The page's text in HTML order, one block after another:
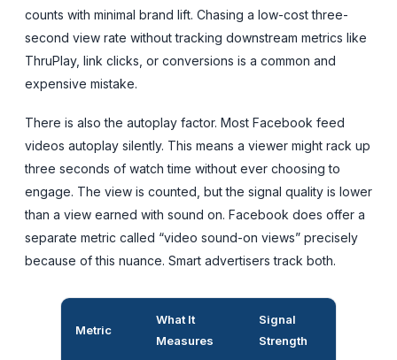
counts with minimal brand lift. Chasing a low-cost three-
second view rate without tracking downstream metrics like
ThruPlay, link clicks, or conversions is a common and
expensive mistake.
There is also the autoplay factor. Most Facebook feed
videos autoplay silently. This means a viewer might rack up
three seconds of watch time without ever choosing to
engage. The view is counted, but the signal quality is lower
than a view earned with sound on. Facebook does offer a
separate metric called “video sound-on views” precisely
because of this nuance. Smart advertisers track both.
Metric
What It
Measures
Signal
Strength